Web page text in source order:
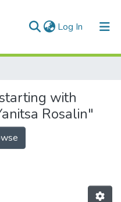
Log In (current)
with
Rosalin"